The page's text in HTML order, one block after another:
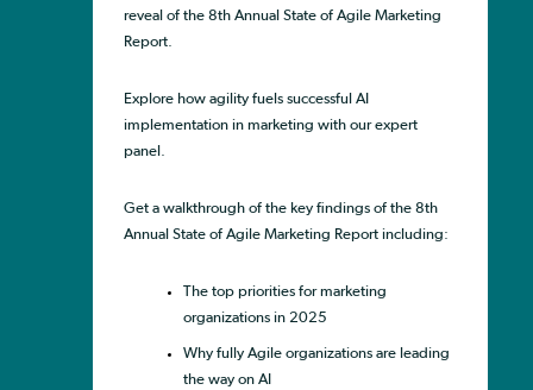
reveal of the 8th Annual State of Agile Marketing
Report.
Explore how agility fuels successful AI
implementation in marketing with our expert
panel.
Get a walkthrough of the key findings of the 8th
Annual State of Agile Marketing Report including:
The top priorities for marketing
organizations in 2025
Why fully Agile organizations are leading
the way on AI